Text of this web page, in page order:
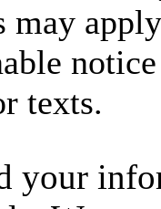
may
texts.
your